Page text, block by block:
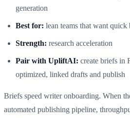
generation
Best for: lean teams that want quick
Strength: research acceleration
Pair with UpliftAI: create briefs in
optimized, linked drafts and publish
Briefs speed writer onboarding. When
automated publishing pipeline,